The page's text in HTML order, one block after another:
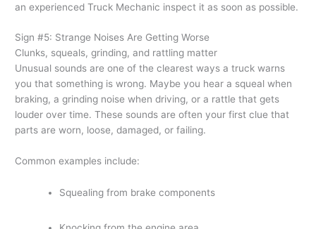
an experienced Truck Mechanic inspect it as soon as possible.
Sign #5: Strange Noises Are Getting Worse
Clunks, squeals, grinding, and rattling matter
Unusual sounds are one of the clearest ways a truck warns
you that something is wrong. Maybe you hear a squeal when
braking, a grinding noise when driving, or a rattle that gets
louder over time. These sounds are often your first clue that
parts are worn, loose, damaged, or failing.
Common examples include:
Squealing from brake components